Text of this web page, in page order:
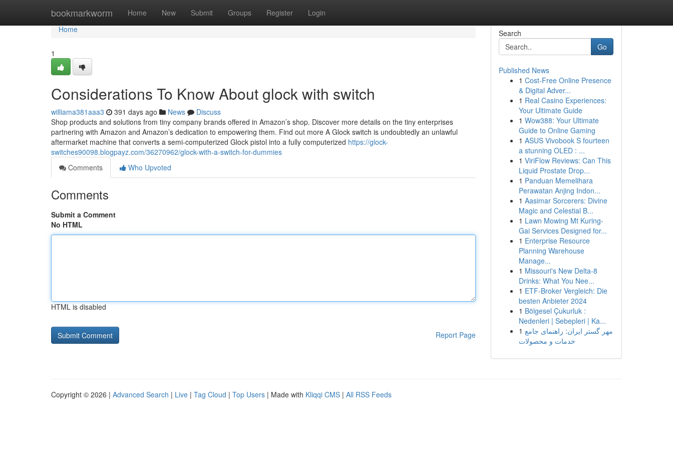
bookmarkworm Home New Submit Groups Register Login
Home
Home
1
Considerations To Know About glock with switch
williama381aaa3 391 days ago News
Discuss
Shop products and solutions from tiny company brands offered in Amazon’s shop. Discover more details on the tiny enterprises
partnering with Amazon and Amazon’s dedication to empowering them. Find out more A Glock switch is undoubtedly an unlawful
aftermarket machine that converts a semi-computerized Glock pistol into a fully computerized https://glock-
switches90098.blogpayz.com/36270962/glock-with-a-switch-for-dummies
Comments
Who Upvoted
Comments
Submit a Comment
No HTML
HTML is disabled
Report Page
Search
Go
Published News
1 Cost-Free Online Presence
& Digital Adver...
1 Real Casino Experiences:
Your Ultimate Guide
1 Wow388: Your Ultimate
Guide to Online Gaming
1 ASUS Vivobook S fourteen
a stunning OLED : ...
1 ViriFlow Reviews: Can This
Liquid Prostate Drop...
1 Panduan Memelihara
Perawatan Anjing Indon...
1 Aasimar Sorcerers: Divine
Magic and Celestial B...
1 Lawn Mowing Mt Kuring-
Gai Services Designed for...
1 Enterprise Resource
Planning Warehouse
Manage...
1 Missouri's New Delta-8
Drinks: What You Nee...
1 ETF-Broker Vergleich: Die
besten Anbieter 2024
1 Bölgesel Çukurluk :
Nedenleri | Sebepleri | Ka...
1 مهر گستر ایران: راهنمای جامع
خدمات و محصولات
Copyright © 2026 | Advanced Search | Live | Tag Cloud | Top Users | Made with Kliqqi CMS | All RSS Feeds